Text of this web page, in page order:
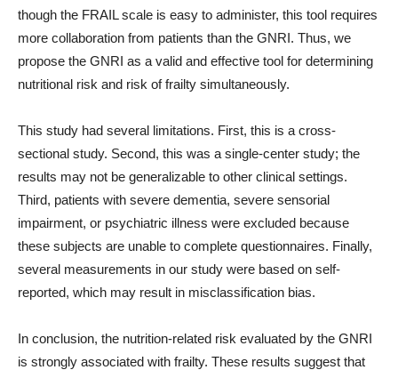
though the FRAIL scale is easy to administer, this tool requires
more collaboration from patients than the GNRI. Thus, we
propose the GNRI as a valid and effective tool for determining
nutritional risk and risk of frailty simultaneously.
This study had several limitations. First, this is a cross-
sectional study. Second, this was a single-center study; the
results may not be generalizable to other clinical settings.
Third, patients with severe dementia, severe sensorial
impairment, or psychiatric illness were excluded because
these subjects are unable to complete questionnaires. Finally,
several measurements in our study were based on self-
reported, which may result in misclassification bias.
In conclusion, the nutrition-related risk evaluated by the GNRI
is strongly associated with frailty. These results suggest that